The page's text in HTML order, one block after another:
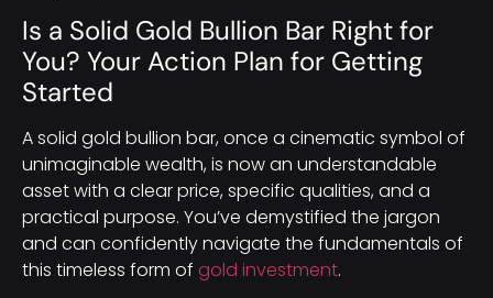
Is a Solid Gold Bullion Bar Right for
You? Your Action Plan for Getting
Started
A solid gold bullion bar, once a cinematic symbol of
unimaginable wealth, is now an understandable
asset with a clear price, specific qualities, and a
practical purpose. You’ve demystified the jargon
and can confidently navigate the fundamentals of
this timeless form of gold investment.